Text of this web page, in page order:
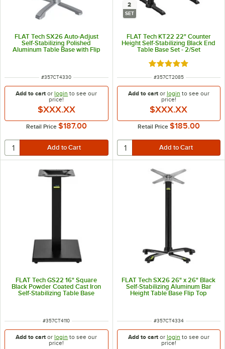
FLAT Tech SX26 Auto-Adjust
Self-Stabilizing Polished
Aluminum Table Base with Flip
ITEM NUMBER
#357CT4330
Add to cart orlogin to see our
price!
$XXX.XX
Retail Price $187.00
2
SET
FLAT Tech KT22 22" Counter
Height Self-Stabilizing Black End
Table Base Set - 2/Set
Rated 5 out of 5
ITEM NUMBER
#357CT2085
Add to cartor login to see our
price!
$XXX.XX
Retail Price $185.00
FLAT Tech GS22 16" Square
Black Powder Coated Cast Iron
Self-Stabilizing Table Base
ITEM NUMBER
#357CT4110
Add to cart orlogin to see our
price!
FLAT Tech SX26 26" x 26" Black
Self-Stabilizing Aluminum Bar
Height Table Base Flip Top
ITEM NUMBER
#357CT4334
Add to cartor login to see our
price!